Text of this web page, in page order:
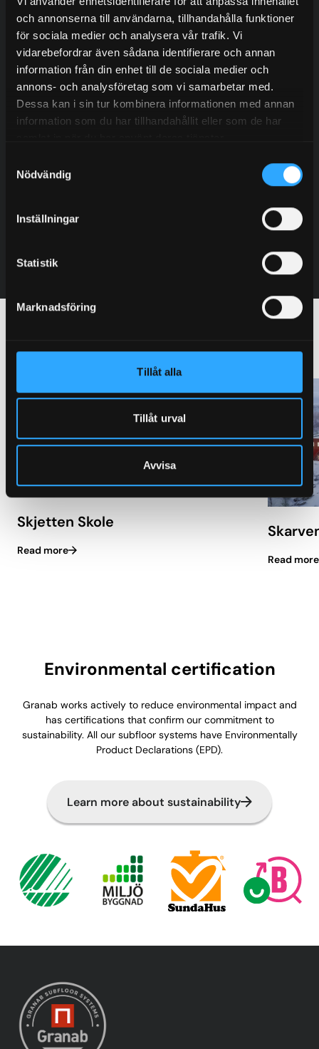
och annonserna till användarna, tillhandahålla funktioner
för sociala medier och analysera vår trafik. Vi
vidarebefordrar även sådana identifierare och annan
information från din enhet till de sociala medier och
annons- och analysföretag som vi samarbetar med.
Dessa kan i sin tur kombinera informationen med annan
information som du har tillhandahållit eller som de har
Nödvändig
Inställningar
Statistik
Marknadsföring
Tillåt alla
Tillåt urval
Avvisa
out more about our services.
Oskar Jogefors
+46 (0) 702 21 13 95
Skjetten Skole
Read more
Read more
Environmental certification
Granab works actively to reduce environmental impact and
has certifications that confirm our commitment to
sustainability. All our subfloor systems have Environmentally
Product Declarations (EPD).
Learn more about sustainability